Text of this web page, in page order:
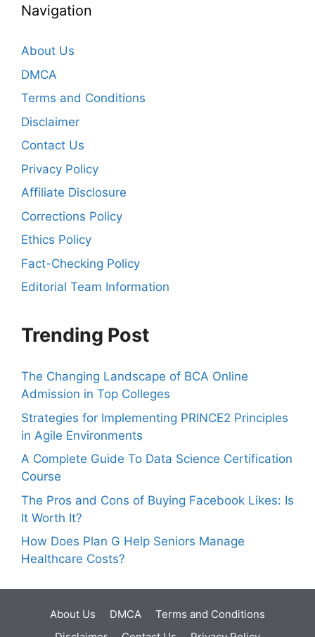
Navigation
About Us
DMCA
Terms and Conditions
Disclaimer
Contact Us
Privacy Policy
Affiliate Disclosure
Corrections Policy
Ethics Policy
Fact-Checking Policy
Editorial Team Information
Trending Post
The Changing Landscape of BCA Online
Admission in Top Colleges
Strategies for Implementing PRINCE2 Principles
in Agile Environments
A Complete Guide To Data Science Certification
Course
The Pros and Cons of Buying Facebook Likes: Is
It Worth It?
How Does Plan G Help Seniors Manage
Healthcare Costs?
About Us DMCA
Terms and Conditions